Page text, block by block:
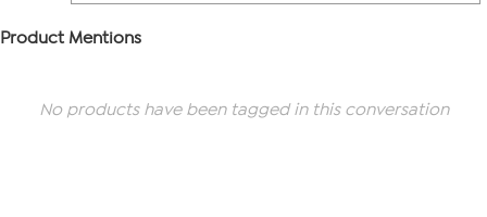
Product Mentions
No products have been tagged in this conversation